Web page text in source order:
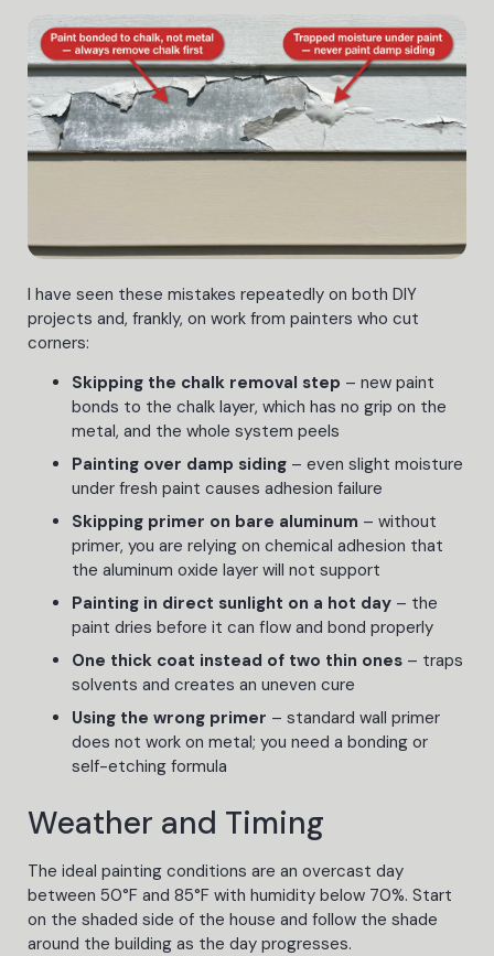
I have seen these mistakes repeatedly on both DIY
projects and, frankly, on work from painters who cut
corners:
Skipping the chalk removal step – new paint
bonds to the chalk layer, which has no grip on the
metal, and the whole system peels
Painting over damp siding – even slight moisture
under fresh paint causes adhesion failure
Skipping primer on bare aluminum – without
primer, you are relying on chemical adhesion that
the aluminum oxide layer will not support
Painting in direct sunlight on a hot day – the
paint dries before it can flow and bond properly
One thick coat instead of two thin ones – traps
solvents and creates an uneven cure
Using the wrong primer – standard wall primer
does not work on metal; you need a bonding or
self-etching formula
Weather and Timing
The ideal painting conditions are an overcast day
between 50°F and 85°F with humidity below 70%. Start
on the shaded side of the house and follow the shade
around the building as the day progresses.